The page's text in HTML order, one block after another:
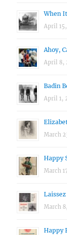
When
April 15,
Ahoy,
April 8,
Badin
April 1,
March
Happy
March
March
Happy